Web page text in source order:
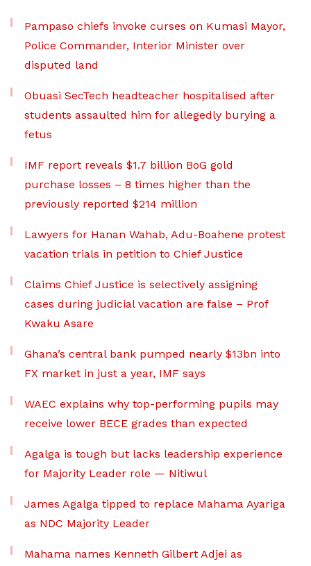
Pampaso chiefs invoke curses on Kumasi Mayor,
Police Commander, Interior Minister over
disputed land
Obuasi SecTech headteacher hospitalised after
students assaulted him for allegedly burying a
fetus
IMF report reveals $1.7 billion BoG gold
purchase losses – 8 times higher than the
previously reported $214 million
Lawyers for Hanan Wahab, Adu-Boahene protest
vacation trials in petition to Chief Justice
Claims Chief Justice is selectively assigning
cases during judicial vacation are false – Prof
Kwaku Asare
Ghana’s central bank pumped nearly $13bn into
FX market in just a year, IMF says
WAEC explains why top-performing pupils may
receive lower BECE grades than expected
Agalga is tough but lacks leadership experience
for Majority Leader role — Nitiwul
James Agalga tipped to replace Mahama Ayariga
as NDC Majority Leader
Mahama names Kenneth Gilbert Adjei as